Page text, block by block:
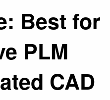
Best for
PLM
CAD